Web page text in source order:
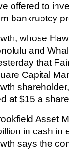
offered to
bankruptcy
whose
and
that
Capital
at $15 a
Asset
in cash in
says the